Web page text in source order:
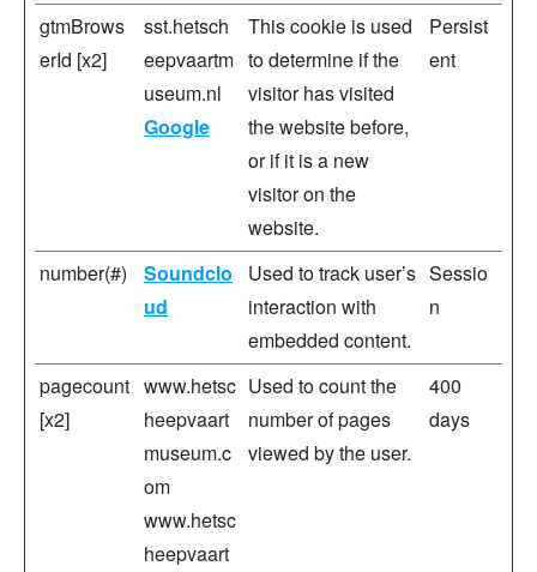
gtmBrows
erId [x2]
sst.hetsch
eepvaartm
useum.nl
Google
This cookie is used
to determine if the
visitor has visited
the website before,
or if it is a new
visitor on the
website.
Persist
ent
number(#)
Soundclo
ud
Used to track user’s
interaction with
embedded content.
Sessio
n
pagecount
[x2]
www.hetsc
heepvaart
museum.c
om
www.hetsc
heepvaart
Used to count the
number of pages
viewed by the user.
400
days